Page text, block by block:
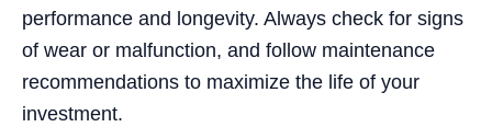
performance and longevity. Always check for signs
of wear or malfunction, and follow maintenance
recommendations to maximize the life of your
investment.